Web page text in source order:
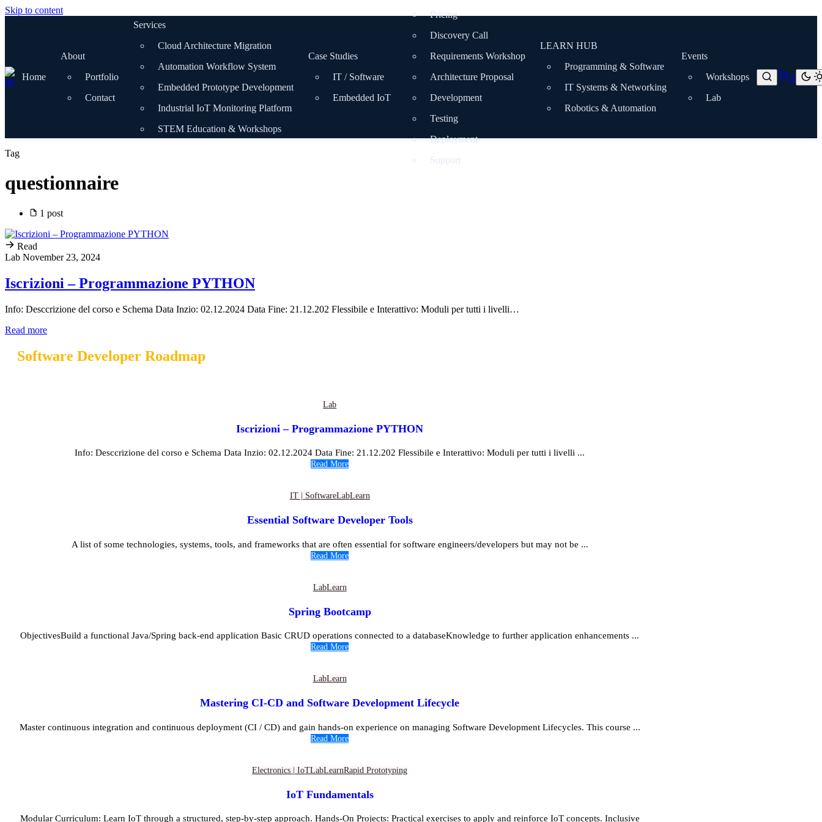
Skip to content
Home
About
Portfolio
Contact
Services
Cloud Architecture Migration
Automation Workflow System
Embedded Prototype Development
Industrial IoT Monitoring Platform
STEM Education & Workshops
Case Studies
IT / Software
Embedded IoT
Pricing
Discovery Call
Requirements Workshop
Architecture Proposal
Development
Testing
Deployment
Support
LEARN HUB
Programming & Software
IT Systems & Networking
Robotics & Automation
Events
Workshops
Lab
0
Tag
questionnaire
1 post
Read
Lab November 23, 2024
Iscrizioni – Programmazione PYTHON
Info: Desccrizione del corso e Schema Data Inzio: 02.12.2024 Data Fine: 21.12.202 Flessibile e Interattivo: Moduli per tutti i livelli…
Read more
Software Developer Roadmap
Lab
Iscrizioni – Programmazione PYTHON
Info: Desccrizione del corso e Schema Data Inzio: 02.12.2024 Data Fine: 21.12.202 Flessibile e Interattivo: Moduli per tutti i livelli ...
Read More
IT | SoftwareLabLearn
Essential Software Developer Tools
A list of some technologies, systems, tools, and frameworks that are often essential for software engineers/developers but may not be ...
Read More
LabLearn
Spring Bootcamp
ObjectivesBuild a functional Java/Spring back-end application Basic CRUD operations connected to a databaseKnowledge to further application enhancements ...
Read More
LabLearn
Mastering CI-CD and Software Development Lifecycle
Master continuous integration and continuous deployment (CI / CD) and gain hands-on experience on managing Software Development Lifecycles. This course ...
Read More
Electronics | IoTLabLearnRapid Prototyping
IoT Fundamentals
Modular Curriculum: Learn IoT through a structured, step-by-step approach. Hands-On Projects: Practical exercises to apply and reinforce IoT concepts. Inclusive